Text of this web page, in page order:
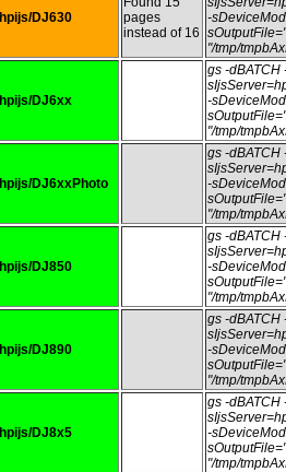
hpijs/DJ630
pages
instead of 16
-
"/tmp/
hpijs/DJ6xx
gs -dBATCH
-
"/tmp/
hpijs/DJ6xxPhoto
gs -dBATCH
-
"/tmp/
hpijs/DJ850
gs -dBATCH
-
"/tmp/
hpijs/DJ890
gs -dBATCH
-
"/tmp/
hpijs/DJ8x5
gs -dBATCH
-
"/tmp/